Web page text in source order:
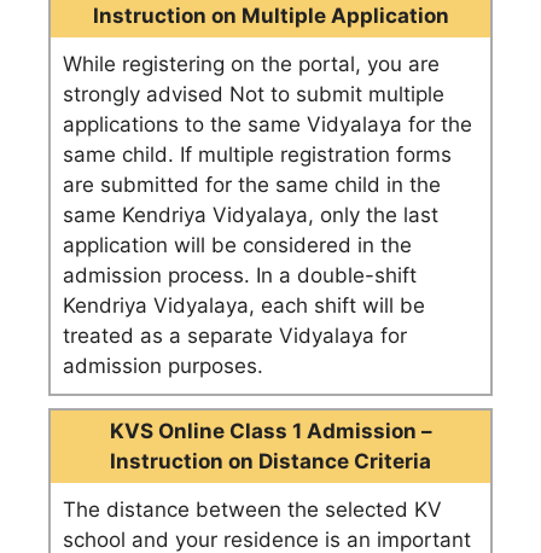
Instruction on Multiple Application
While registering on the portal, you are
strongly advised Not to submit multiple
applications to the same Vidyalaya for the
same child. If multiple registration forms
are submitted for the same child in the
same Kendriya Vidyalaya, only the last
application will be considered in the
admission process. In a double-shift
Kendriya Vidyalaya, each shift will be
treated as a separate Vidyalaya for
admission purposes.
KVS Online Class 1 Admission –
Instruction on Distance Criteria
The distance between the selected KV
school and your residence is an important